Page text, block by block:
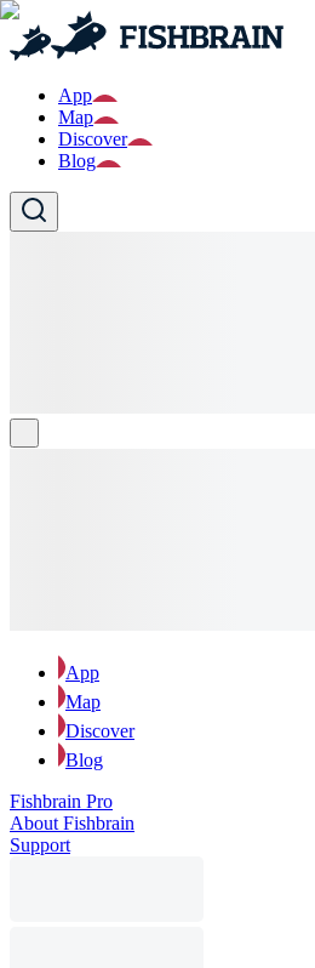
App
Map
Discover
Blog
App
Map
Discover
Blog
Fishbrain Pro
About Fishbrain
Support